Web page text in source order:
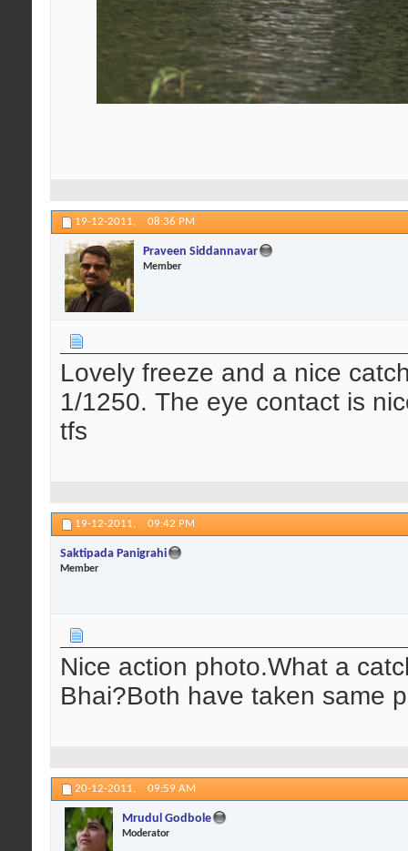
19-12-2011, 08:36 PM
Praveen Siddannavar
Member
Lovely freeze and a nice
1/1250. The eye contact is
tfs
19-12-2011, 09:42 PM
Saktipada Panigrahi
Member
Nice action photo.What a
Bhai?Both have taken same
20-12-2011, 09:59 AM
Mrudul Godbole
Moderator